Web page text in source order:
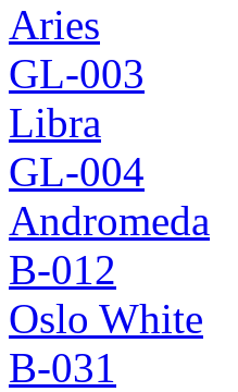
Aries
GL-003
Libra
GL-004
Andromeda
B-012
Oslo White
B-031